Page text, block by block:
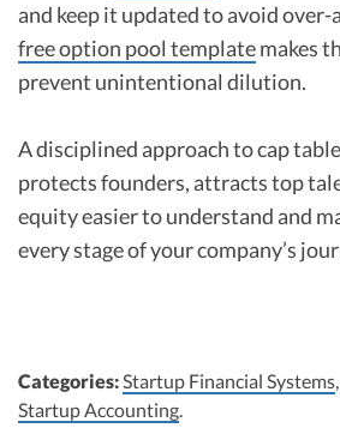
and keep it updated to avoid over-
free option pool templatemakes
prevent unintentional dilution.
A disciplined approach to cap
protects founders, attracts top
equity easier to understand and
every stage of your company’s
Categories:Startup Financial Systems,
Startup Accounting.